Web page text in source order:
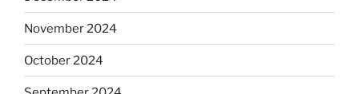
November 2024
October 2024